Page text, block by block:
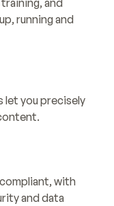
running and
let you precisely
compliant, with
and data